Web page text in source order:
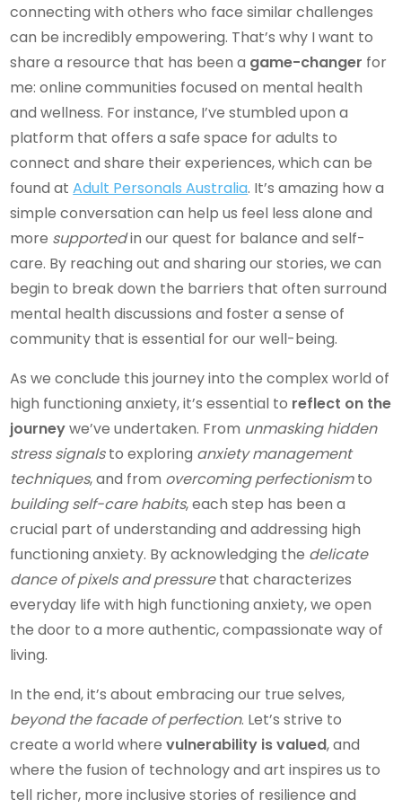
connecting with others who face similar challenges
can be incredibly empowering. That’s why I want to
share a resource that has been a game-changer for
me: online communities focused on mental health
and wellness. For instance, I’ve stumbled upon a
platform that offers a safe space for adults to
connect and share their experiences, which can be
found atAdult Personals Australia. It’s amazing how a
simple conversation can help us feel less alone and
more supportedin our quest for balance and self-
care. By reaching out and sharing our stories, we can
begin to break down the barriers that often surround
mental health discussions and foster a sense of
community that is essential for our well-being.
As we conclude this journey into the complex world of
high functioning anxiety, it’s essential to reflect on the
journeywe’ve undertaken. From unmasking hidden
stress signalsto exploring anxiety management
techniques, and from overcoming perfectionismto
building self-care habits, each step has been a
crucial part of understanding and addressing high
functioning anxiety. By acknowledging the delicate
dance of pixels and pressurethat characterizes
everyday life with high functioning anxiety, we open
the door to a more authentic, compassionate way of
living.
In the end, it’s about embracing our true selves,
beyond the facade of perfection. Let’s strive to
create a world wherevulnerability is valued, and
where the fusion of technology and art inspires us to
tell richer, more inclusive stories of resilience and